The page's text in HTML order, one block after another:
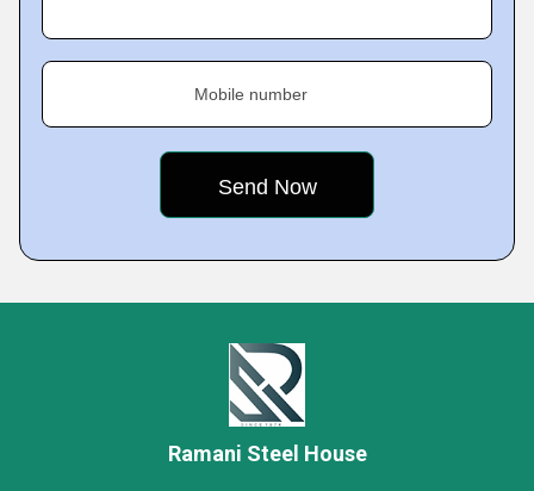
Mobile number
Ramani Steel House